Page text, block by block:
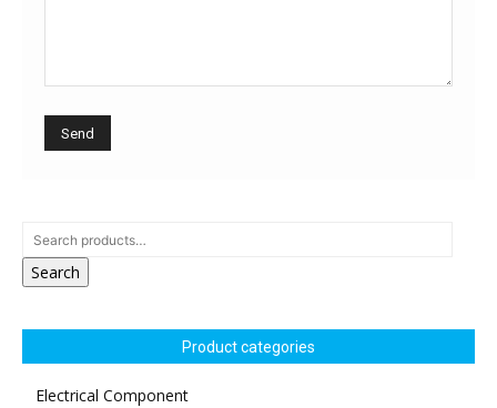
Search
Product categories
Electrical Component